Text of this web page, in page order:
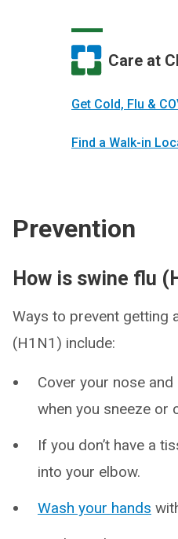
Care at
Get Cold, Flu &
Find a Walk-in
Prevention
How is swine flu
Ways to prevent getting
(H1N1) include:
Cover your nose
when you sneeze or
If you don’t have a
into your elbow.
Wash your hands